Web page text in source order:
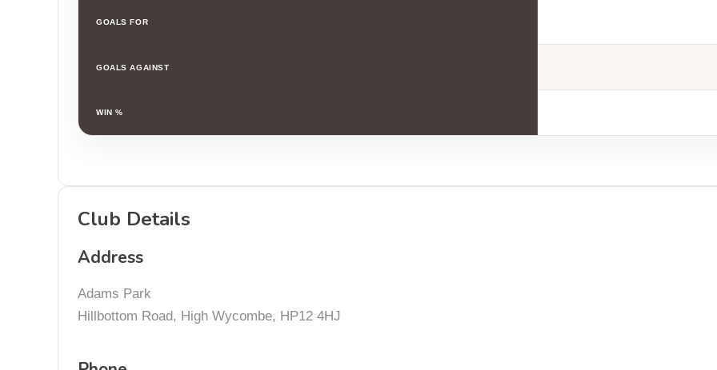
GOALS FOR
GOALS AGAINST
WIN %
Club Details
Address
Adams Park
Hillbottom Road, High Wycombe, HP12 4HJ